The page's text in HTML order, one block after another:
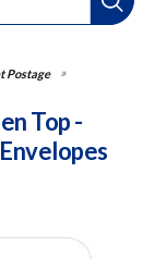
Postage
Top -